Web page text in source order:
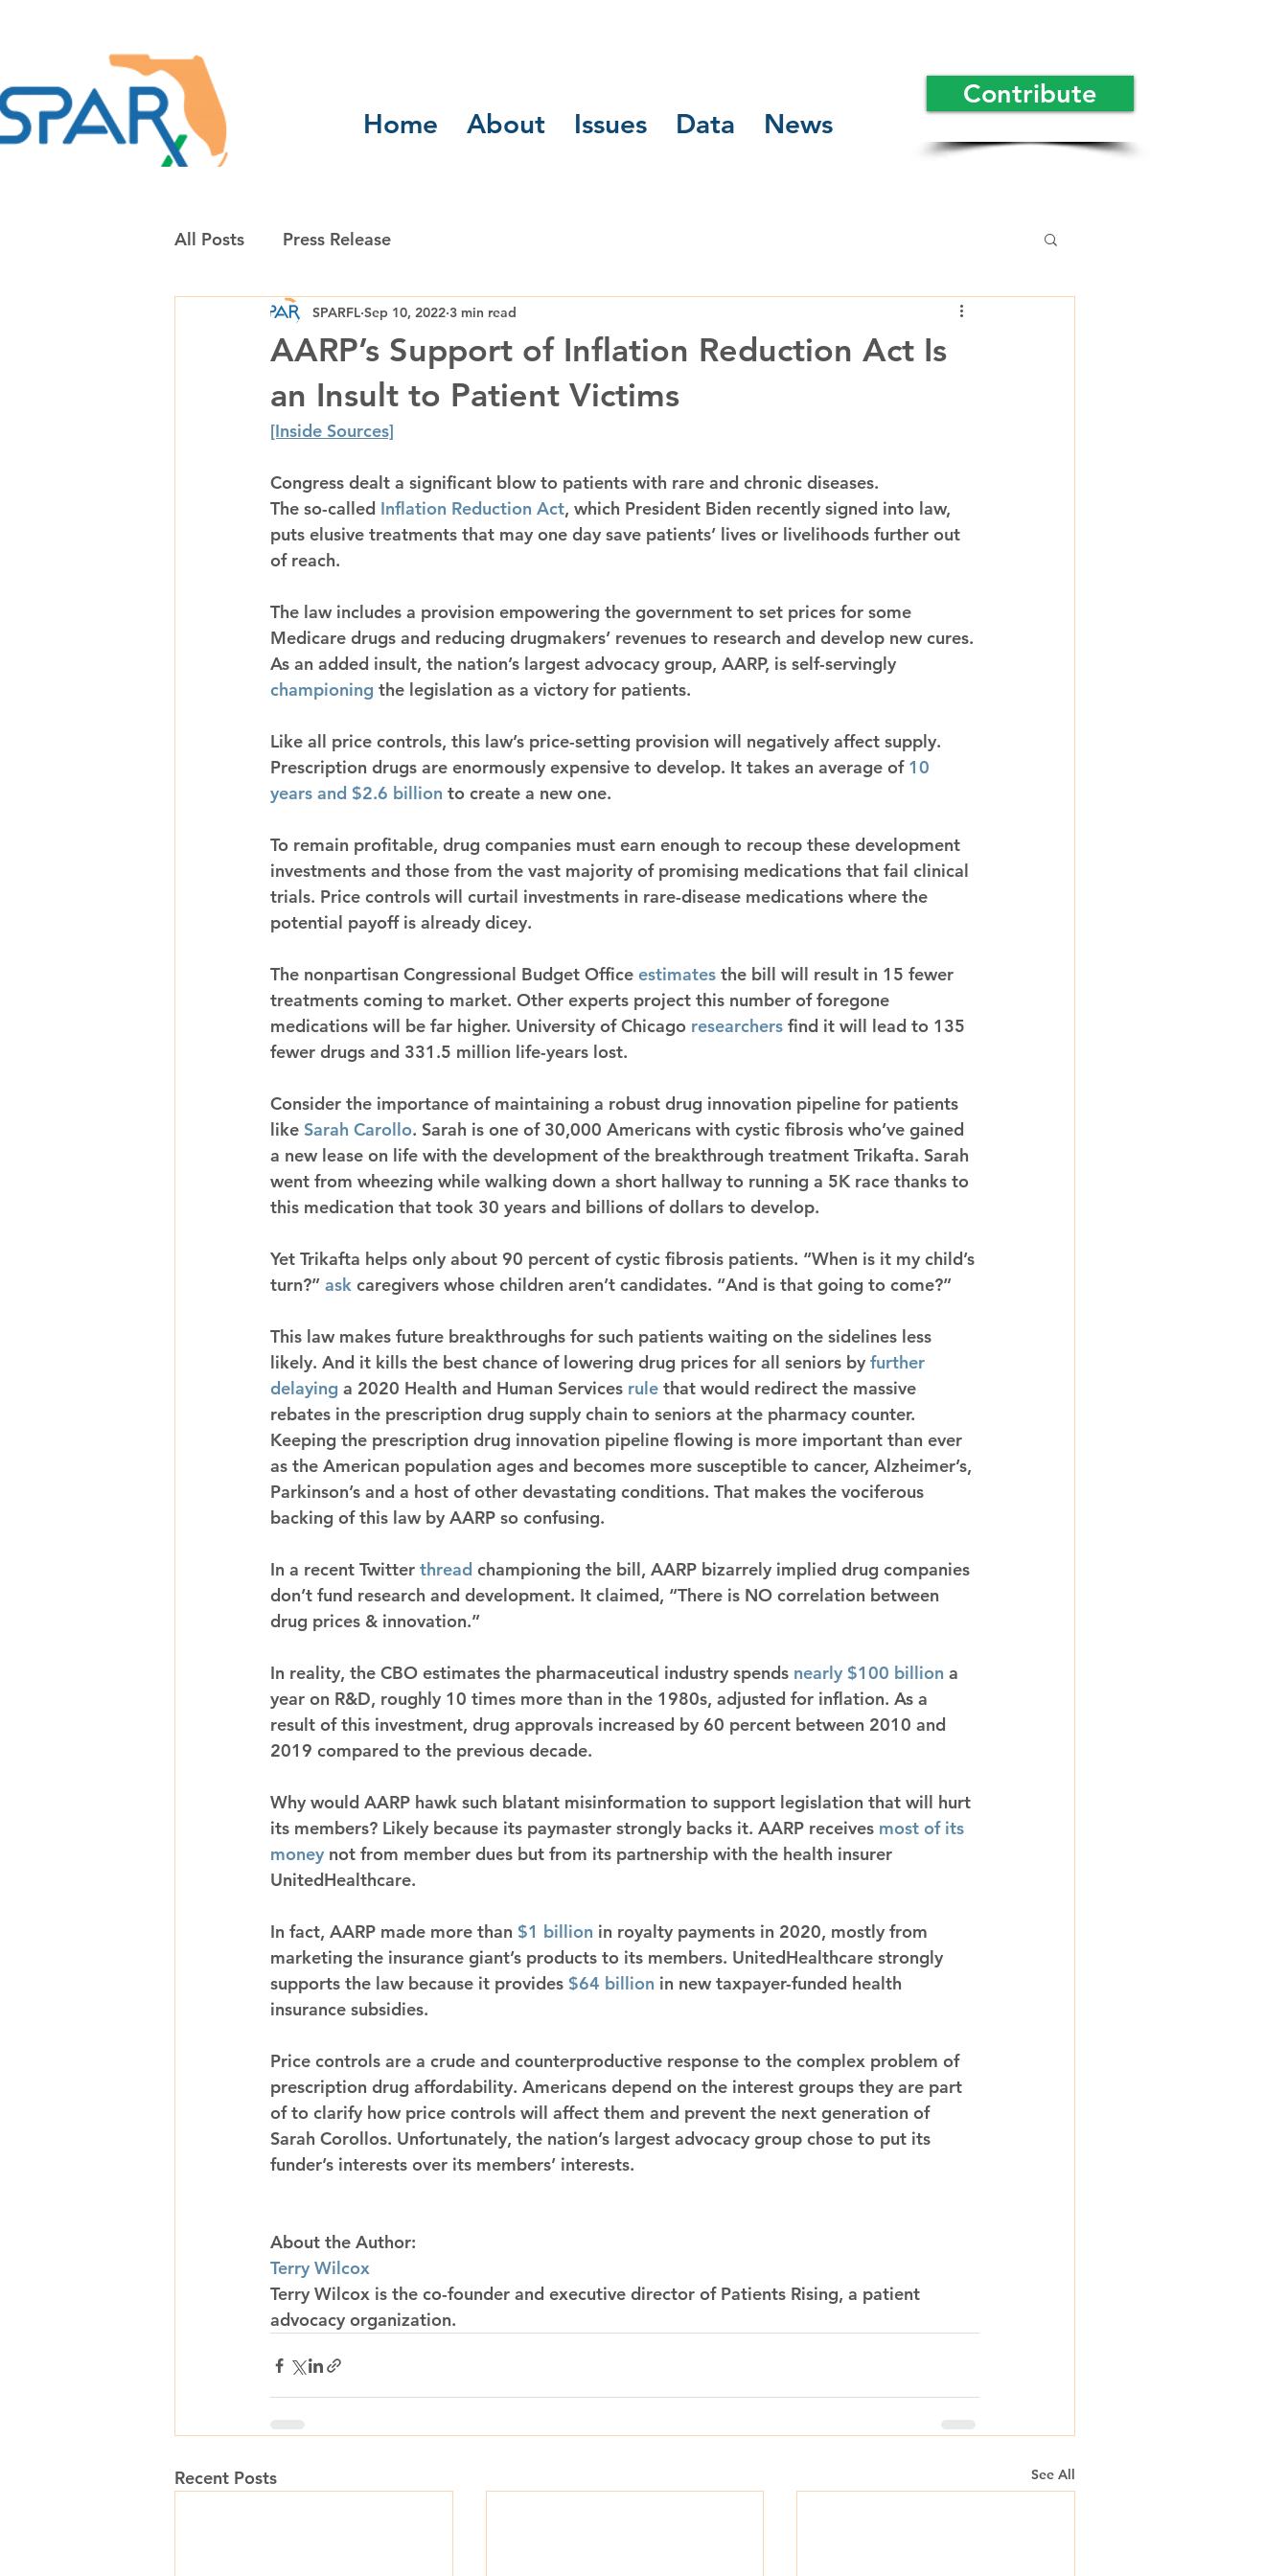
Home About Issues Data News
Contribute
All Posts Press Release
AARP’s Support of Inflation Reduction Act Is
an Insult to Patient Victims
SPARFL Sep 10, 2022 3 min read
[Inside Sources]
Congress dealt a significant blow to patients with rare and chronic diseases.
The so-called Inflation Reduction Act, which President Biden recently signed into law,
puts elusive treatments that may one day save patients’ lives or livelihoods further out
of reach.
The law includes a provision empowering the government to set prices for some
Medicare drugs and reducing drugmakers’ revenues to research and develop new cures.
As an added insult, the nation’s largest advocacy group, AARP, is self-servingly
championing the legislation as a victory for patients.
Like all price controls, this law’s price-setting provision will negatively affect supply.
Prescription drugs are enormously expensive to develop. It takes an average of 10
years and $2.6 billion to create a new one.
To remain profitable, drug companies must earn enough to recoup these development
investments and those from the vast majority of promising medications that fail clinical
trials. Price controls will curtail investments in rare-disease medications where the
potential payoff is already dicey.
The nonpartisan Congressional Budget Office estimates the bill will result in 15 fewer
treatments coming to market. Other experts project this number of foregone
medications will be far higher. University of Chicago researchers find it will lead to 135
fewer drugs and 331.5 million life-years lost.
Consider the importance of maintaining a robust drug innovation pipeline for patients
like Sarah Carollo. Sarah is one of 30,000 Americans with cystic fibrosis who’ve gained
a new lease on life with the development of the breakthrough treatment Trikafta. Sarah
went from wheezing while walking down a short hallway to running a 5K race thanks to
this medication that took 30 years and billions of dollars to develop.
Yet Trikafta helps only about 90 percent of cystic fibrosis patients. “When is it my child’s
turn?” ask caregivers whose children aren’t candidates. “And is that going to come?”
This law makes future breakthroughs for such patients waiting on the sidelines less
likely. And it kills the best chance of lowering drug prices for all seniors by further
delaying a 2020 Health and Human Services rule that would redirect the massive
rebates in the prescription drug supply chain to seniors at the pharmacy counter.
Keeping the prescription drug innovation pipeline flowing is more important than ever
as the American population ages and becomes more susceptible to cancer, Alzheimer’s,
Parkinson’s and a host of other devastating conditions. That makes the vociferous
backing of this law by AARP so confusing.
In a recent Twitter thread championing the bill, AARP bizarrely implied drug companies
don’t fund research and development. It claimed, “There is NO correlation between
drug prices & innovation.”
In reality, the CBO estimates the pharmaceutical industry spends nearly $100 billion a
year on R&D, roughly 10 times more than in the 1980s, adjusted for inflation. As a
result of this investment, drug approvals increased by 60 percent between 2010 and
2019 compared to the previous decade.
Why would AARP hawk such blatant misinformation to support legislation that will hurt
its members? Likely because its paymaster strongly backs it. AARP receives most of its
money not from member dues but from its partnership with the health insurer
UnitedHealthcare.
In fact, AARP made more than $1 billion in royalty payments in 2020, mostly from
marketing the insurance giant’s products to its members. UnitedHealthcare strongly
supports the law because it provides $64 billion in new taxpayer-funded health
insurance subsidies.
Price controls are a crude and counterproductive response to the complex problem of
prescription drug affordability. Americans depend on the interest groups they are part
of to clarify how price controls will affect them and prevent the next generation of
Sarah Corollos. Unfortunately, the nation’s largest advocacy group chose to put its
funder’s interests over its members’ interests.
About the Author:
Terry Wilcox
Terry Wilcox is the co-founder and executive director of Patients Rising, a patient
advocacy organization.
Recent Posts See All